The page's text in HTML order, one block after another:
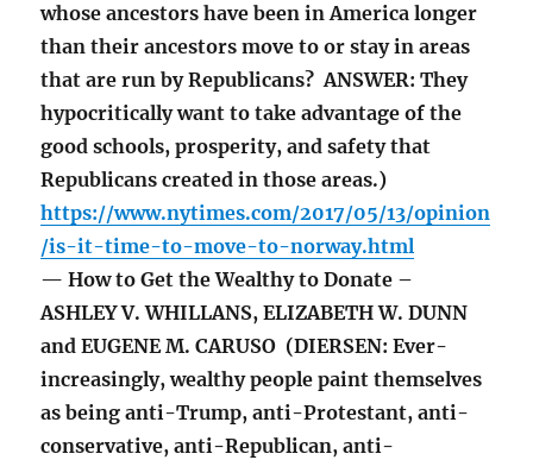
whose ancestors have been in America longer
than their ancestors move to or stay in areas
that are run by Republicans? ANSWER: They
hypocritically want to take advantage of the
good schools, prosperity, and safety that
Republicans created in those areas.)
https://www.nytimes.com/2017/05/13/opinion
/is-it-time-to-move-to-norway.html
— How to Get the Wealthy to Donate –
ASHLEY V. WHILLANS, ELIZABETH W. DUNN
and EUGENE M. CARUSO (DIERSEN: Ever-
increasingly, wealthy people paint themselves
as being anti-Trump, anti-Protestant, anti-
conservative, anti-Republican, anti-